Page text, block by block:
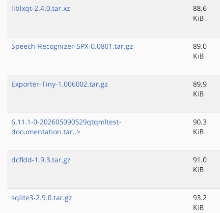
liblxqt-2.4.0.tar.xz
88.6
KiB
Speech-Recognizer-SPX-0.0801.tar.gz
89.0
KiB
Exporter-Tiny-1.006002.tar.gz
89.9
KiB
6.11.1-0-202605090529qtqmltest-
documentation.tar..>
90.3
KiB
dcfldd-1.9.3.tar.gz
91.0
KiB
sqlite3-2.9.0.tar.gz
93.2
KiB